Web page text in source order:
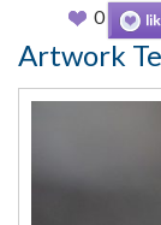
0
Artwork